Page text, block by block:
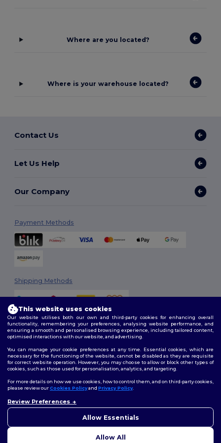
Where are you located?
Where is your warehouse located?
Contact Us
Let Us Help
Our Company
Payment Methods
Shipping Methods
2026. All Rights Reserved
Terms & Conditions| Customization Policy
Policy|Site Map
Follow Us
This website uses cookies
Our website utilises both our own and third-party cookies for enhancing overall
functionality, remembering your preferences, analysing website performance, and
ensuring a smooth and personalised browsing experience, including tailored content,
optimised interactions with our website, and advertising.
You can manage your cookie preferences at any time. Essential cookies, which are
necessary for the functioning of the website, cannot be disabled as they are requisite
for correct website operation. However, you may choose to allow or block other types of
cookies, such as those used for personalisation, analytics, and targeting.
For more details on how we use cookies, how to control them, and on third-party cookies,
please review ourCookies Policyand Privacy Policy.
Review Preferences
Allow Essentials
Allow All
concerns, you can contact us
to help.